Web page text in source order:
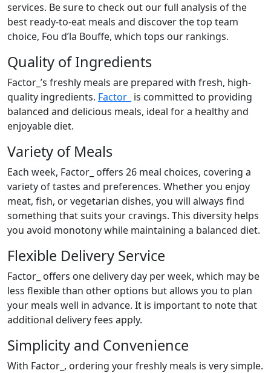
services. Be sure to check out our full analysis of the
best ready-to-eat meals and discover the top team
choice, Fou d’la Bouffe, which tops our rankings.
Quality of Ingredients
Factor_’s freshly meals are prepared with fresh, high-
quality ingredients. Factor_ is committed to providing
balanced and delicious meals, ideal for a healthy and
enjoyable diet.
Variety of Meals
Each week, Factor_ offers 26 meal choices, covering a
variety of tastes and preferences. Whether you enjoy
meat, fish, or vegetarian dishes, you will always find
something that suits your cravings. This diversity helps
you avoid monotony while maintaining a balanced diet.
Flexible Delivery Service
Factor_ offers one delivery day per week, which may be
less flexible than other options but allows you to plan
your meals well in advance. It is important to note that
additional delivery fees apply.
Simplicity and Convenience
With Factor_, ordering your freshly meals is very simple.